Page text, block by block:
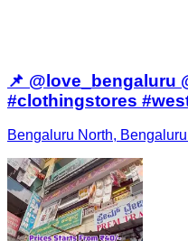
📌 @love_bengaluru
#clothingstores
Bengaluru North,